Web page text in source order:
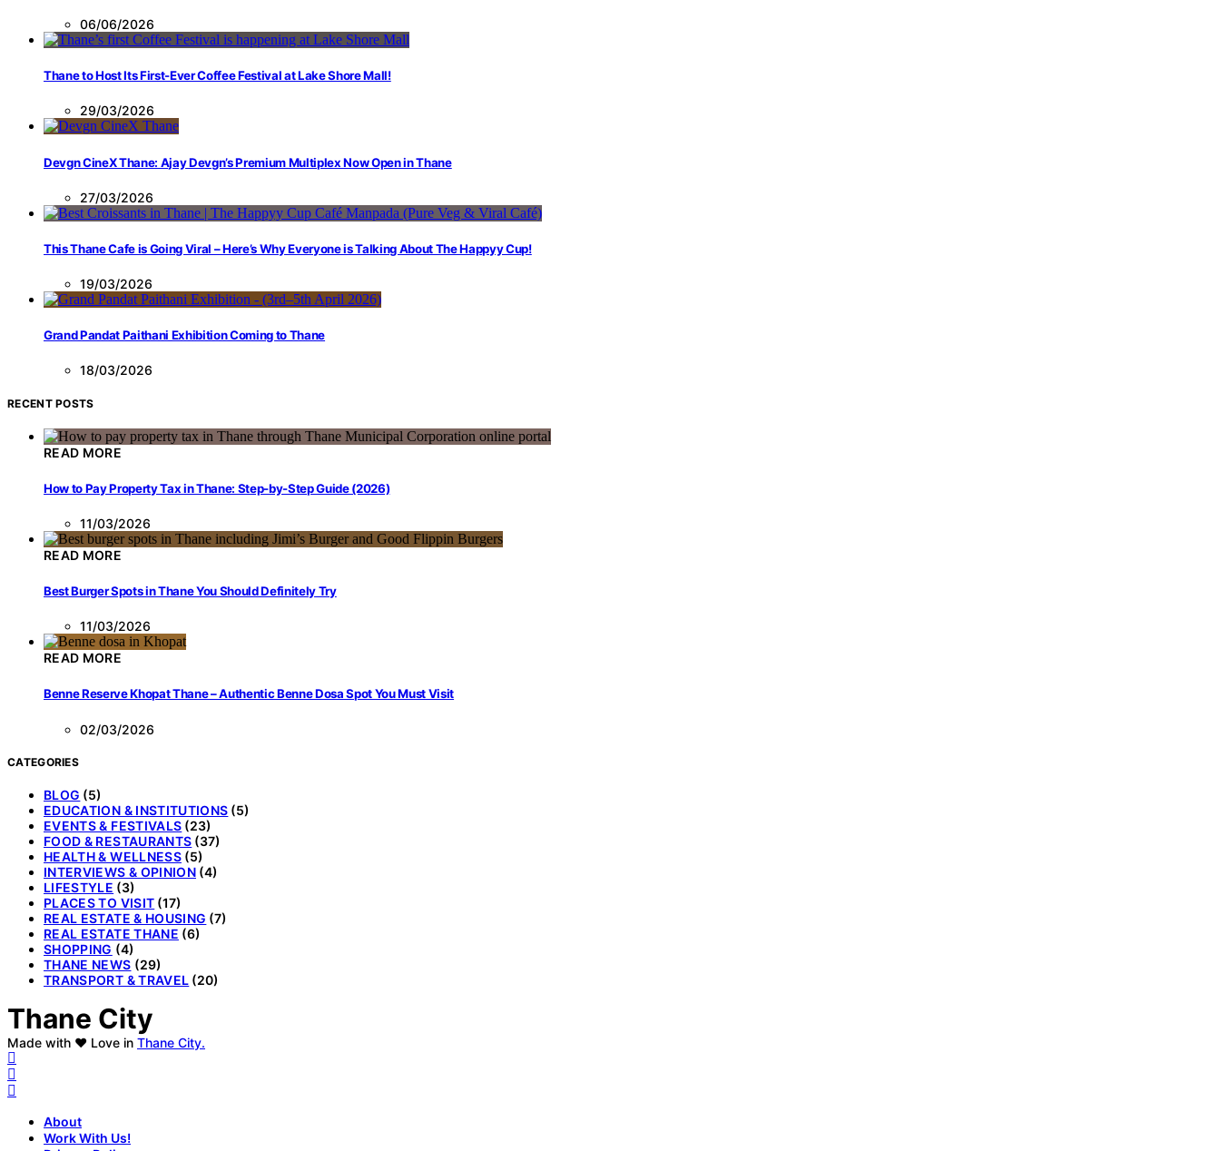
06/06/2026
Thane to Host Its First-Ever Coffee Festival at Lake Shore Mall!
29/03/2026
Devgn CineX Thane: Ajay Devgn’s Premium Multiplex Now Open in Thane
27/03/2026
This Thane Cafe is Going Viral – Here’s Why Everyone is Talking About The Happyy Cup!
19/03/2026
Grand Pandat Paithani Exhibition Coming to Thane
18/03/2026
RECENT POSTS
READ MORE
How to Pay Property Tax in Thane: Step-by-Step Guide (2026)
11/03/2026
READ MORE
Best Burger Spots in Thane You Should Definitely Try
11/03/2026
READ MORE
Benne Reserve Khopat Thane – Authentic Benne Dosa Spot You Must Visit
02/03/2026
CATEGORIES
BLOG (5)
EDUCATION & INSTITUTIONS (5)
EVENTS & FESTIVALS (23)
FOOD & RESTAURANTS (37)
HEALTH & WELLNESS(5)
INTERVIEWS & OPINION (4)
LIFESTYLE (3)
PLACES TO VISIT (17)
REAL ESTATE & HOUSING (7)
REAL ESTATE THANE (6)
SHOPPING (4)
THANE NEWS (29)
TRANSPORT & TRAVEL (20)
Thane City
Made with ❤️ Love in Thane City.
About
Work With Us!